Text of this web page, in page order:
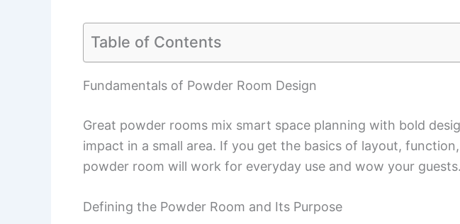
Table of Contents
Fundamentals of Powder Room Design
Great powder rooms mix smart space planning with bold
impact in a small area. If you get the basics of layout,
powder room will work for everyday use and wow your guests.
Defining the Powder Room and Its Purpose